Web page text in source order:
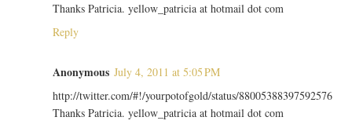
Thanks Patricia. yellow_patricia at hotmail dot com
Reply
Anonymous July 4, 2011 at 5:05 PM
http://twitter.com/#!/yourpotofgold/status/88005388397592576
Thanks Patricia. yellow_patricia at hotmail dot com